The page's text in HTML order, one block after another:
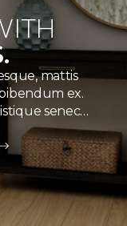
mattis
ex.
senec…